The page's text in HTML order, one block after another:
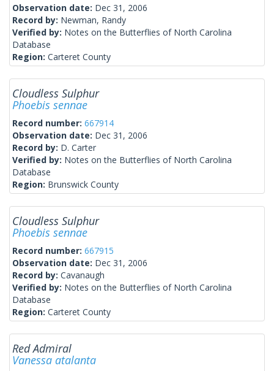
Observation date: Dec 31, 2006
Record by: Newman, Randy
Verified by: Notes on the Butterflies of North Carolina
Database
Region: Carteret County
Cloudless Sulphur
Phoebis sennae
Record number: 667914
Observation date: Dec 31, 2006
Record by: D. Carter
Verified by: Notes on the Butterflies of North Carolina
Database
Region: Brunswick County
Cloudless Sulphur
Phoebis sennae
Record number: 667915
Observation date: Dec 31, 2006
Record by: Cavanaugh
Verified by: Notes on the Butterflies of North Carolina
Database
Region: Carteret County
Red Admiral
Vanessa atalanta